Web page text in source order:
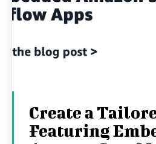
Create a
Featuring